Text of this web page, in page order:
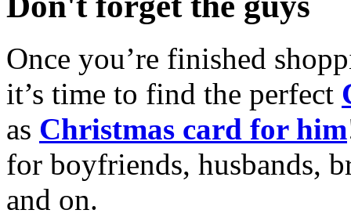
Once you’re finished
it’s time to find the perfect
as Christmas card for him
for boyfriends, husbands,
and on.